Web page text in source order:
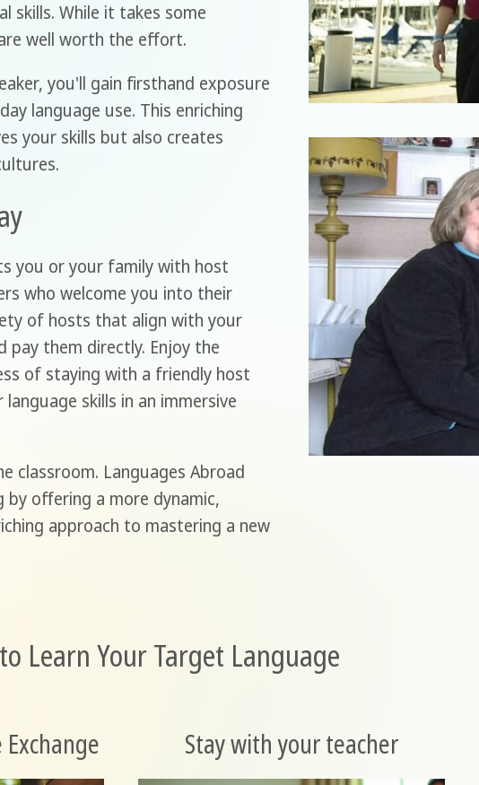
skills. While it takes some
well worth the effort.
you'll gain firsthand exposure
language use. This enriching
your skills but also creates
you or your family with host
who welcome you into their
of hosts that align with your
pay them directly. Enjoy the
of staying with a friendly host
skills in an immersive
classroom. Languages Abroad
by offering a more dynamic,
approach to mastering a new
Learn Your Target Language
Stay with your teacher